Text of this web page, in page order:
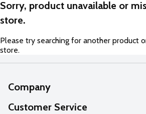
Sorry, product unavailable or
store.
Please try searching for another product
store.
Company
About Us
Customer Service